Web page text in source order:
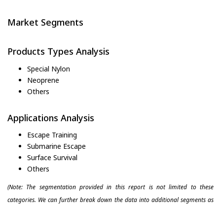
Market Segments
Products Types Analysis
Special Nylon
Neoprene
Others
Applications Analysis
Escape Training
Submarine Escape
Surface Survival
Others
(Note: The segmentation provided in this report is not limited to these
categories. We can further break down the data into additional segments as